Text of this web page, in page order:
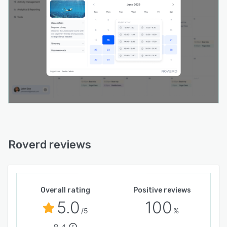
platforms that sit on payouts, this is a clear
improvement.
The analytics dashboard shows revenue,
bookings, channel performance, and top
activities in one view. Marketing attribution is
native: Google Ads, GA4, Google Tag Manager,
and Meta Pixel all connect without third-party
specific guides, vehicles, or equipment to each
before the booking is confirmed. Most
platforms at this price point do not have this
capability.
Multi-language, multi-currency, QR code check-
Roverd reviews
Overall rating
5.0 /5
Positive reviews
100 %